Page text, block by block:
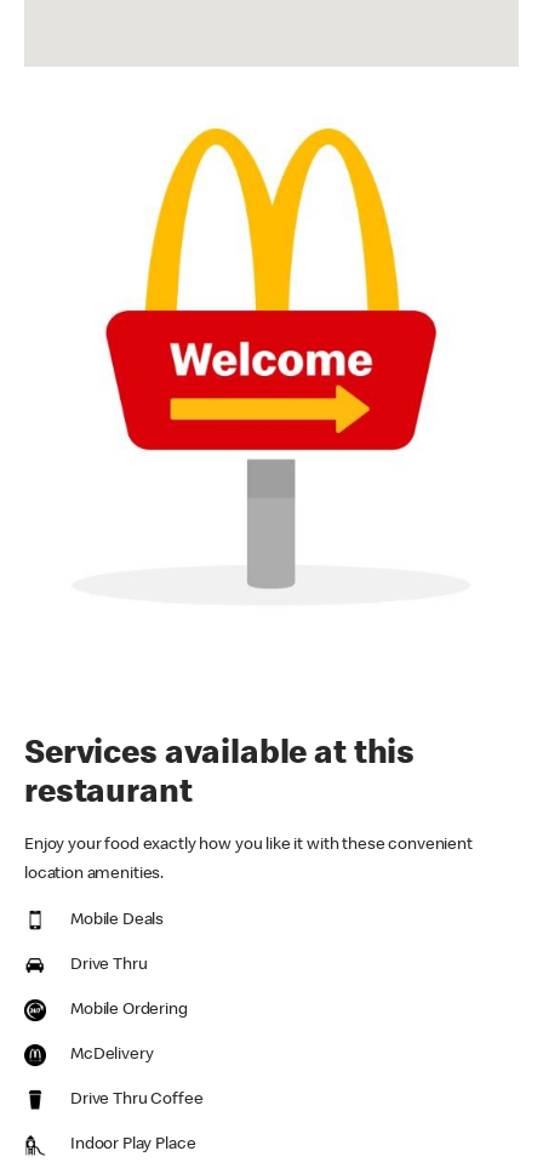
Services available at this
restaurant
Enjoy your food exactly how you like it with these convenient
location amenities.
Mobile Deals
Drive Thru
Mobile Ordering
McDelivery
Drive Thru Coffee
Indoor Play Place